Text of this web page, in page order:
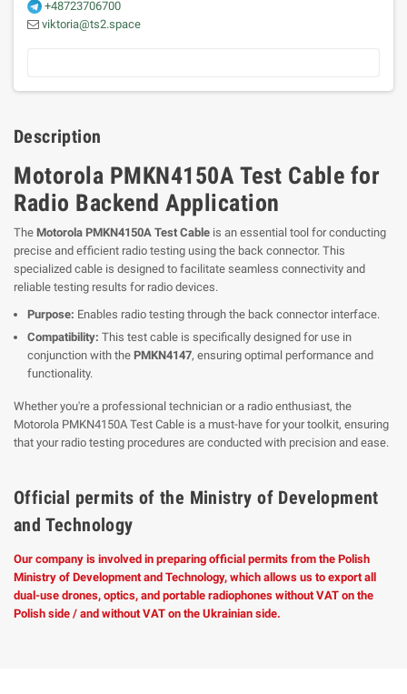
+48723706700
viktoria@ts2.space
Description
Motorola PMKN4150A Test Cable for
Radio Backend Application
The Motorola PMKN4150A Test Cable is an essential tool for conducting
precise and efficient radio testing using the back connector. This
specialized cable is designed to facilitate seamless connectivity and
reliable testing results for radio devices.
Purpose: Enables radio testing through the back connector interface.
Compatibility: This test cable is specifically designed for use in
conjunction with the PMKN4147, ensuring optimal performance and
functionality.
Whether you're a professional technician or a radio enthusiast, the
Motorola PMKN4150A Test Cable is a must-have for your toolkit, ensuring
that your radio testing procedures are conducted with precision and ease.
Official permits of the Ministry of Development
and Technology
Our company is involved in preparing official permits from the Polish
Ministry of Development and Technology, which allows us to export all
dual-use drones, optics, and portable radiophones without VAT on the
Polish side / and without VAT on the Ukrainian side.